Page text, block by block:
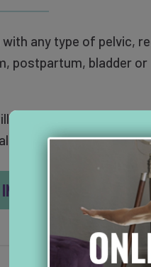
any type of pelvic,
postpartum, bladder or
out the form below prior
evaluation.
FORM